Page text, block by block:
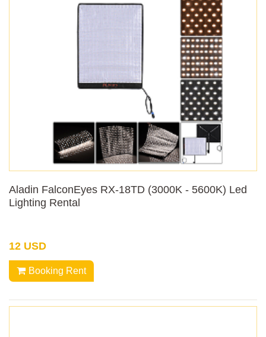
Aladin FalconEyes RX-18TD (3000K - 5600K) Led
Lighting Rental
12 USD
Booking Rent